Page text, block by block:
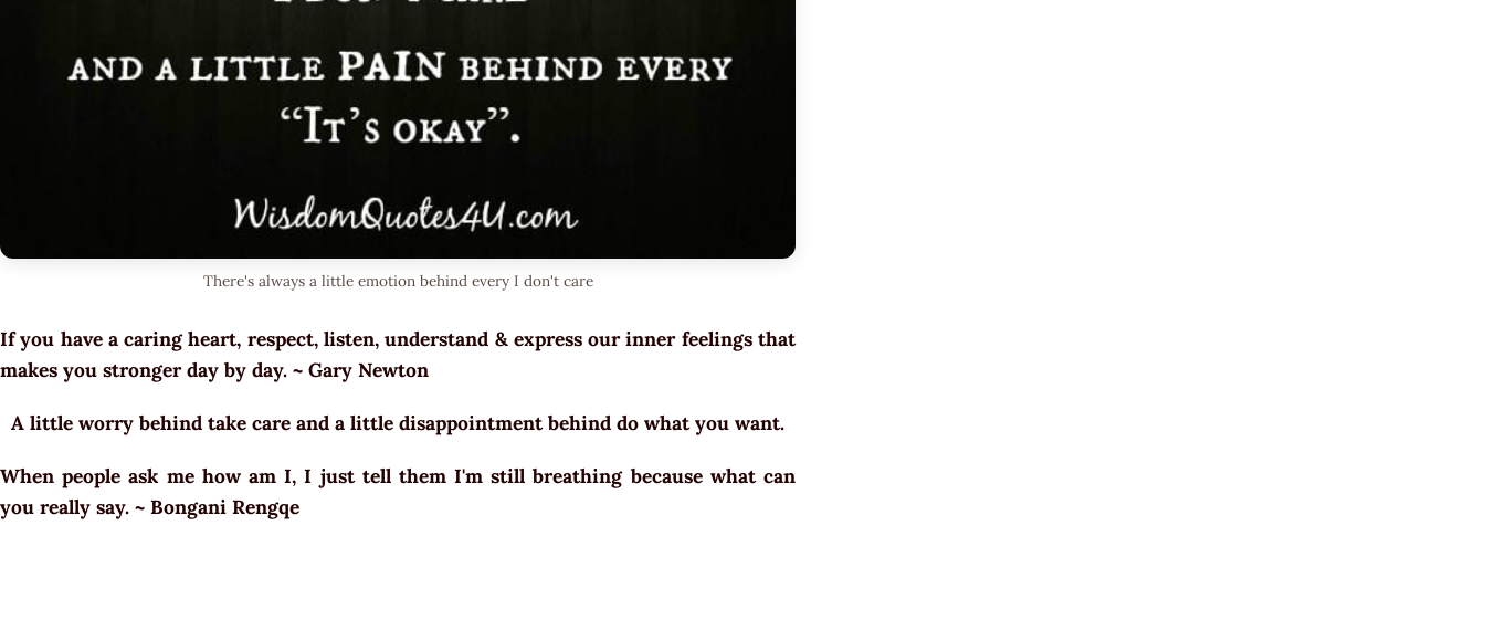
There's always a little emotion behind every I don't care
If you have a caring heart, respect, listen, understand & express our inner feelings that
makes you stronger day by day. ~ Gary Newton
A little worry behind take care and a little disappointment behind do what you want.
When people ask me how am I, I just tell them I'm still breathing because what can
you really say. ~ Bongani Rengqe